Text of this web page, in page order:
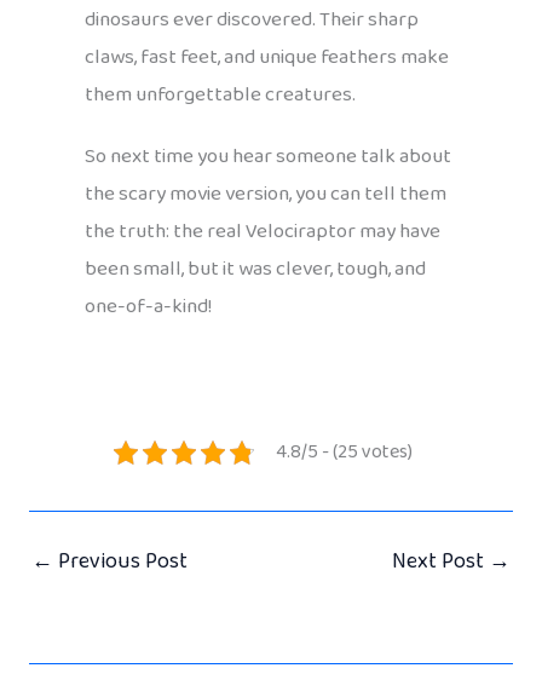
dinosaurs ever discovered. Their sharp
claws, fast feet, and unique feathers make
them unforgettable creatures.
So next time you hear someone talk about
the scary movie version, you can tell them
the truth: the real Velociraptor may have
been small, but it was clever, tough, and
one-of-a-kind!
4.8/5 - (25 votes)
← Previous Post Next Post →